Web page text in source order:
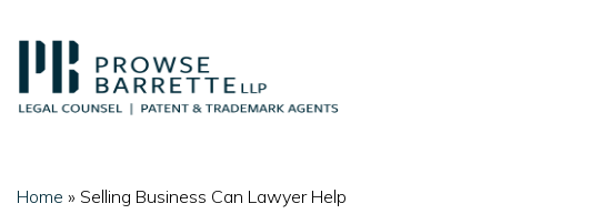
to
content
Home » Selling Business Can Lawyer Help